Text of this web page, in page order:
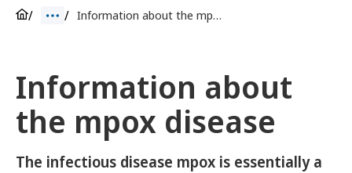
Information about the mpox disease
Information about
the mpox disease
The infectious disease mpox is essentially a